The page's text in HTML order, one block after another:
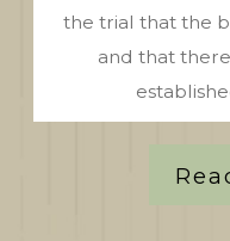
the trial that the
and that